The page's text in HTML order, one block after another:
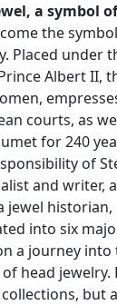
a symbol
the
Placed under
Albert II,
courts, as
for 240
of
and writer,
jewel
into six
a journey
head jewelry.
but